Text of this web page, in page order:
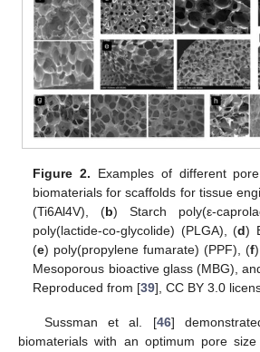
Figure 2. Examples of different
biomaterials for scaffolds for tissue
(Ti6Al4V), (b) Starch poly(ε-
poly(lactide-co-glycolide) (PLGA), (d)
(e) poly(propylene fumarate) (PPF), (f
Mesoporous bioactive glass (MBG),
Reproduced from [39], CC BY 3.0
Sussman et al. [46]
biomaterials with an optimum pore